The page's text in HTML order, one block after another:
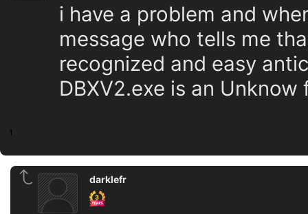
i have a problem and
message who tells me
recognized and easy
DBXV2.exe is an Unknow
1
darklefr